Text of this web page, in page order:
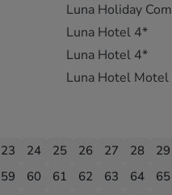
Luna Holiday
Luna Hotel 4*
Luna Hotel 4*
Luna Hotel
23 24 25 26 27 28 29
59 60 61 62 63 64 65